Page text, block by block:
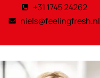
+31 1745 24262
niels@feelingfresh.nl